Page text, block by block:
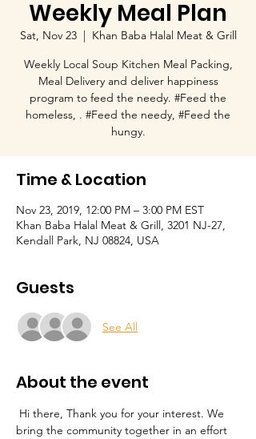
Weekly Meal Plan
Sat, Nov 23
  |
Khan Baba Halal Meat & Grill
Weekly Local Soup Kitchen Meal Packing,
Meal Delivery and deliver happiness
program to feed the needy. #Feed the
homeless, . #Feed the needy, #Feed the
hungy.
Time & Location
Nov 23, 2019, 12:00 PM – 3:00 PM EST
Khan Baba Halal Meat & Grill, 3201 NJ-27,
Kendall Park, NJ 08824, USA
Guests
See All
About the event
Hi there, Thank you for your interest. We
bring the community together in an effort